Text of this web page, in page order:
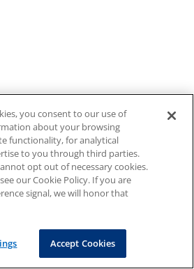
you consent to our use of
about your browsing
functionality, for analytical
to you through third parties.
opt out of necessary cookies.
our Cookie Policy. If you are
signal, we will honor that
Accept Cookies